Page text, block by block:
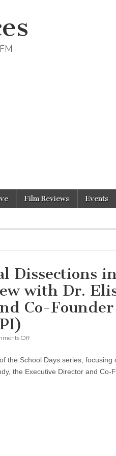
Film Reviews Events
Dissections
with Dr.
Co-
Offon
Animal
Dissections
the School Days series,
the Executive Director and